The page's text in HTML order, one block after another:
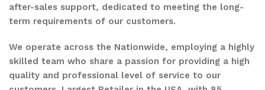
after-sales support, dedicated to meeting the long-
term requirements of our customers.
We operate across the Nationwide, employing a highly
skilled team who share a passion for providing a high
quality and professional level of service to our